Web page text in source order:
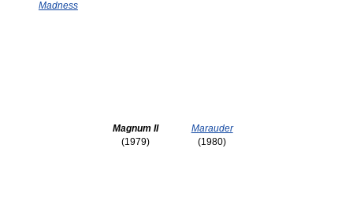
Madness
Magnum II
(1979)
Marauder
(1980)